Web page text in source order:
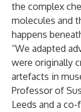
the complex
molecules and
happens
“We adapted
were originally
artefacts in
Professor of
Leeds and a